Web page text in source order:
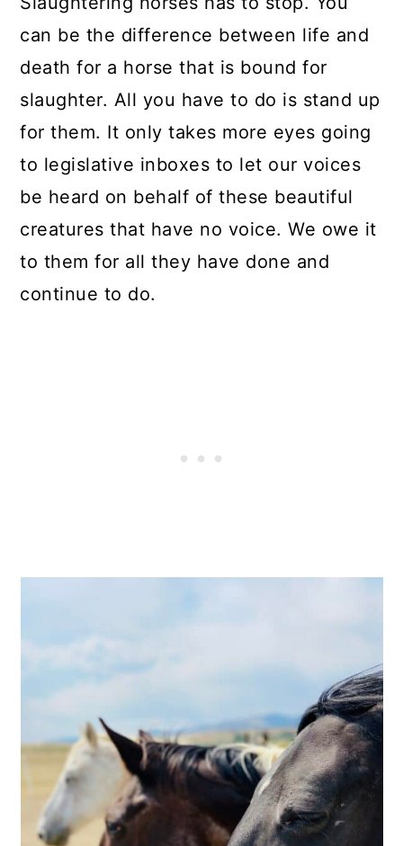
can be the difference between life and
death for a horse that is bound for
slaughter. All you have to do is stand up
for them. It only takes more eyes going
to legislative inboxes to let our voices
be heard on behalf of these beautiful
creatures that have no voice. We owe it
to them for all they have done and
continue to do.